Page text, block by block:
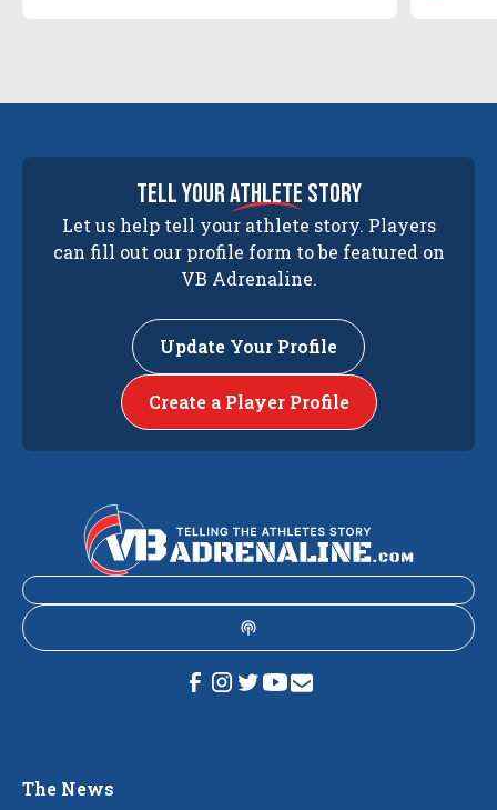
tell yourathlete story
Let us help tell your athlete story. Players
can fill out our profile form to be featured on
VB Adrenaline.
Update Your Profile
Create a Player Profile
The News